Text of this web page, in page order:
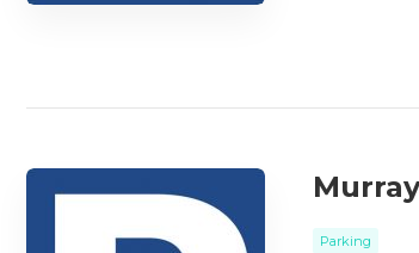
Parking